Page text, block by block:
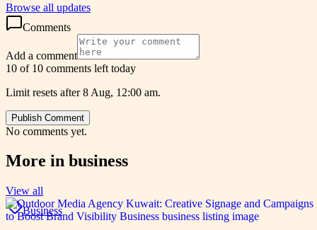
Browse all updates
Comments
Add a comment
10 of 10 comments left today
Limit resets after 8 Aug, 12:00 am.
Publish Comment
No comments yet.
More in business
View all
Business